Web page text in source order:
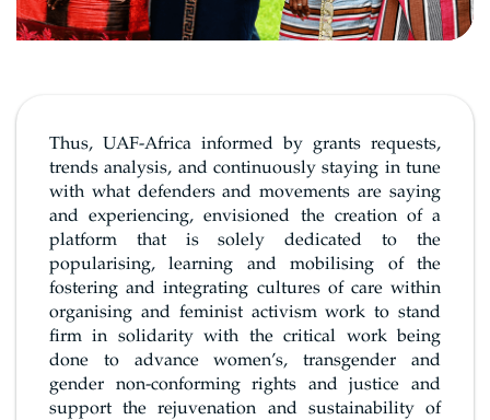
Thus, UAF-Africa informed by grants requests,
trends analysis, and continuously staying in tune
with what defenders and movements are saying
and experiencing, envisioned the creation of a
platform that is solely dedicated to the
popularising, learning and mobilising of the
fostering and integrating cultures of care within
organising and feminist activism work to stand
firm in solidarity with the critical work being
done to advance women’s, transgender and
gender non-conforming rights and justice and
support the rejuvenation and sustainability of